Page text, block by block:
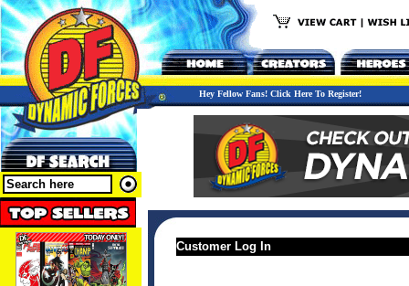
Hey Fellow Fans! Click Here To Register!
Customer Log In